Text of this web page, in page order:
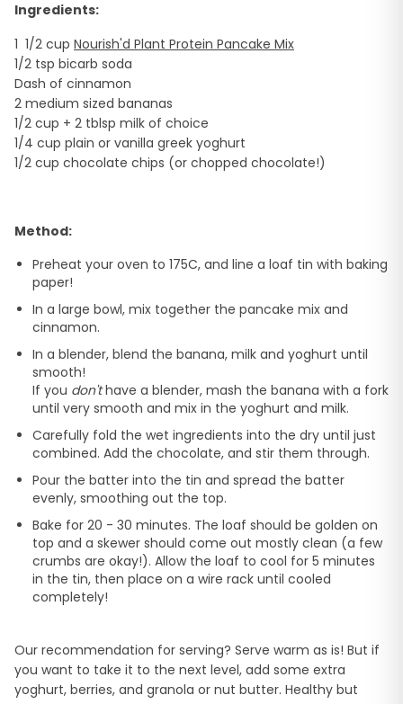
Ingredients:
1 1/2 cup Nourish'd Plant Protein Pancake Mix
1/2 tsp bicarb soda
Dash of cinnamon
2 medium sized bananas
1/2 cup + 2 tblsp milk of choice
1/4 cup plain or vanilla greek yoghurt
1/2 cup chocolate chips (or chopped chocolate!)
Method:
Preheat your oven to 175C, and line a loaf tin with baking
paper!
In a large bowl, mix together the pancake mix and
cinnamon.
In a blender, blend the banana, milk and yoghurt until
smooth!
If you don'thave a blender, mash the banana with a fork
until very smooth and mix in the yoghurt and milk.
Carefully fold the wet ingredients into the dry until just
combined. Add the chocolate, and stir them through.
Pour the batter into the tin and spread the batter
evenly, smoothing out the top.
Bake for 20 - 30 minutes. The loaf should be golden on
top and a skewer should come out mostly clean (a few
crumbs are okay!). Allow the loaf to cool for 5 minutes
in the tin, then place on a wire rack until cooled
completely!
Our recommendation for serving? Serve warm as is! But if
you want to take it to the next level, add some extra
yoghurt, berries, and granola or nut butter. Healthy but